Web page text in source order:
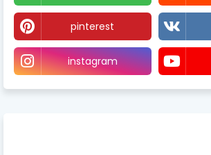
pinterest
instagram